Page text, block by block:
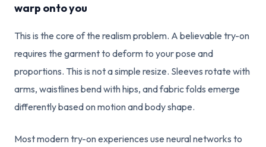
warp onto you
This is the core of the realism problem. A believable try-on
requires the garment to deform to your pose and
proportions. This is not a simple resize. Sleeves rotate with
arms, waistlines bend with hips, and fabric folds emerge
differently based on motion and body shape.
Most modern try-on experiences use neural networks to